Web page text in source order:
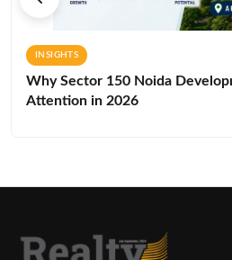
INSIGHTS
Why Sector 150 Noida
Attention in 2026